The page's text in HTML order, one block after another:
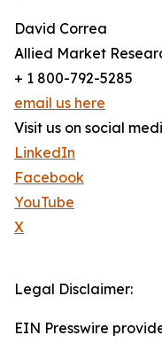
David Correa
Allied Market
+ 1 800-792-5285
email us here
Visit us on social
LinkedIn
Facebook
YouTube
X
Legal Disclaimer:
EIN Presswire